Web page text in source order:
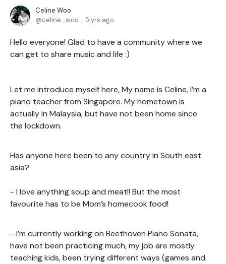
Celine Woo
celine_woo
5 yrs ago
Hello everyone! Glad to have a community where we
can get to share music and life :)
Let me introduce myself here, My name is Celine, I’m a
piano teacher from Singapore. My hometown is
actually in Malaysia, but have not been home since
the lockdown.
Has anyone here been to any country in South east
asia?
- I love anything soup and meat!! But the most
favourite has to be Mom’s homecook food!
- I’m currently working on Beethoven Piano Sonata,
have not been practicing much, my job are mostly
teaching kids, been trying different ways (games and